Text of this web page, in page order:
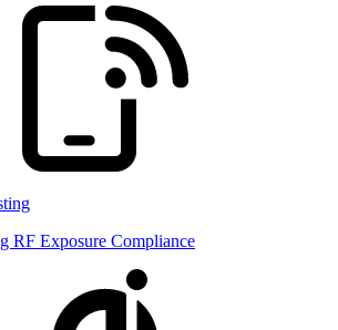
RF Exposure Compliance